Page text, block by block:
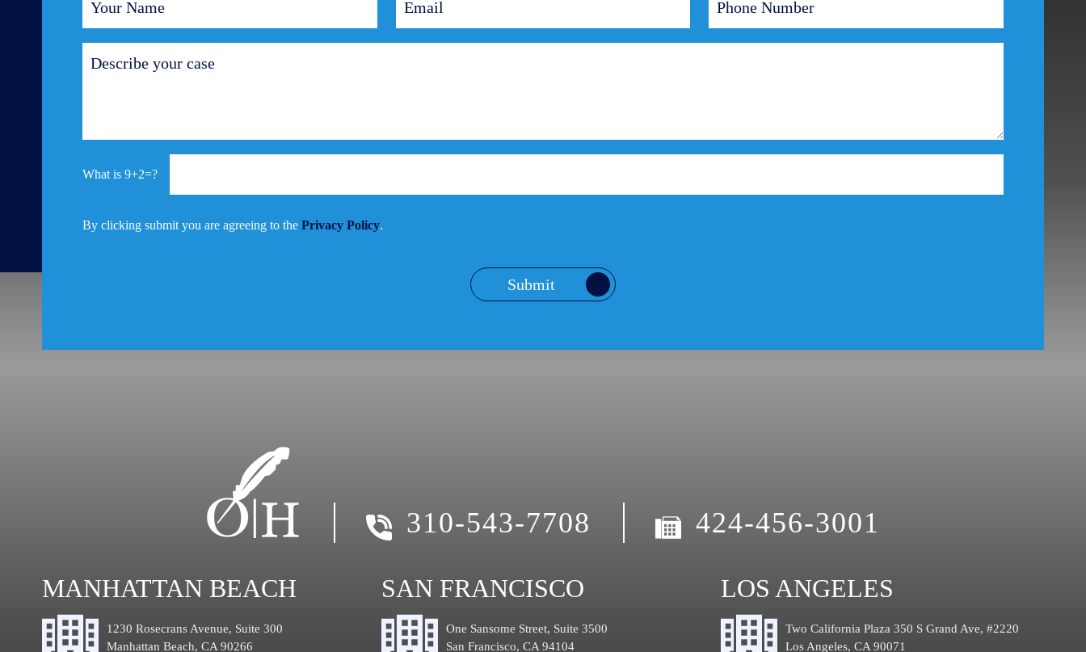
9+2=?
By clicking submit you are agreeing to the Privacy Policy.
Submit
310-543-7708 424-456-3001
MANHATTAN BEACH
1230 Rosecrans Avenue, Suite 300
Manhattan Beach, CA 90266
SAN FRANCISCO
One Sansome Street, Suite 3500
San Francisco, CA 94104
LOS ANGELES
Two California Plaza 350 S Grand Ave, #2220
Los Angeles, CA 90071